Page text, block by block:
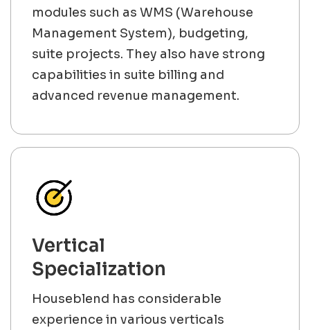
modules such as WMS (Warehouse
Management System), budgeting,
suite projects. They also have strong
capabilities in suite billing and
advanced revenue management.
Vertical
Specialization
Houseblend has considerable
experience in various verticals